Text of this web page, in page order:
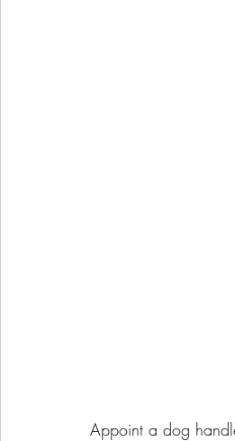
Appoint a dog